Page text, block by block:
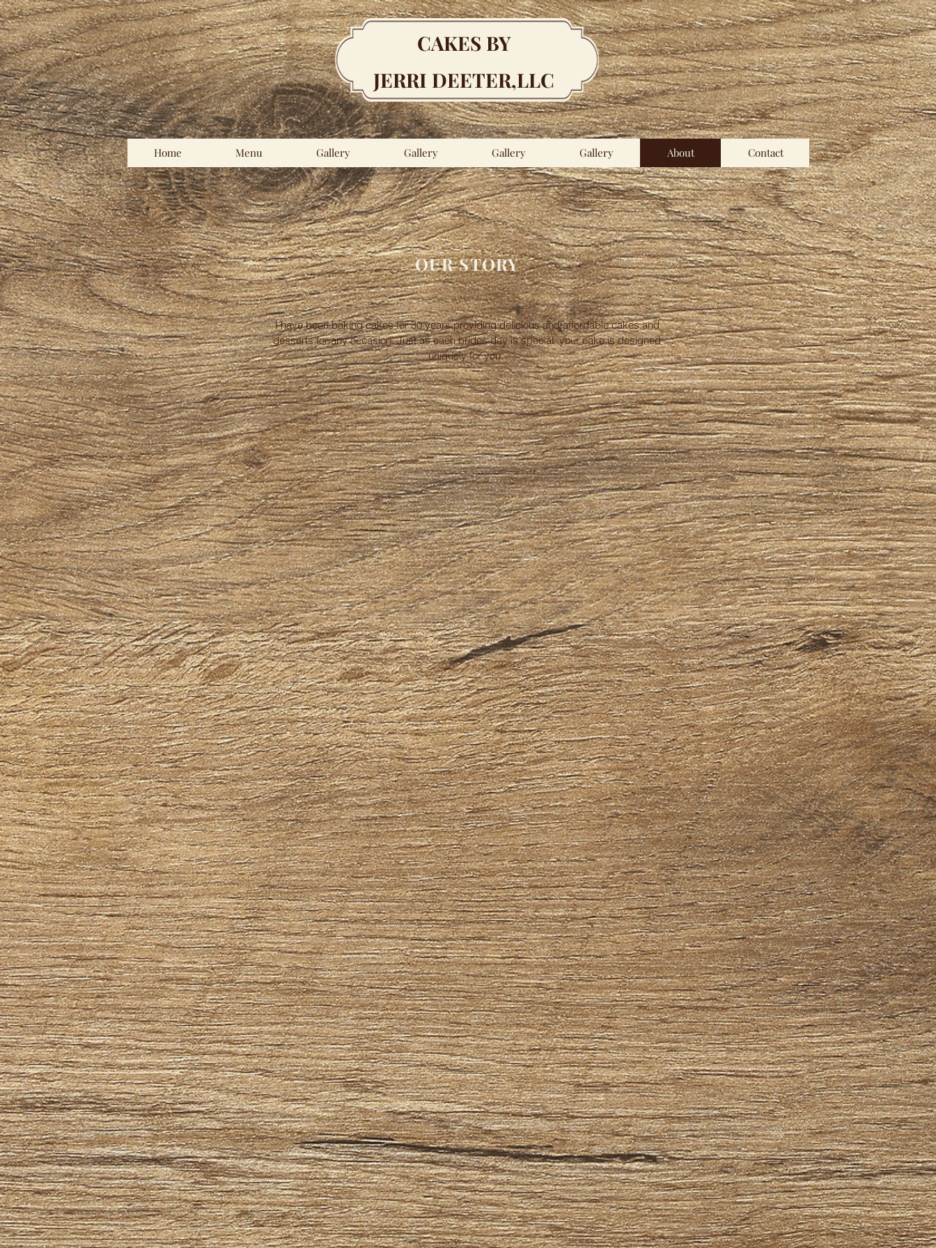
CAKES BY
JERRI DEETER,LLC
Home Menu Gallery Gallery Gallery Gallery About Contact
OUR STORY
I have been baking cakes for 30 years providing delicious and affordable cakes and
desserts for any occasion. Just as each brides day is special your cake is designed
uniquely for you.